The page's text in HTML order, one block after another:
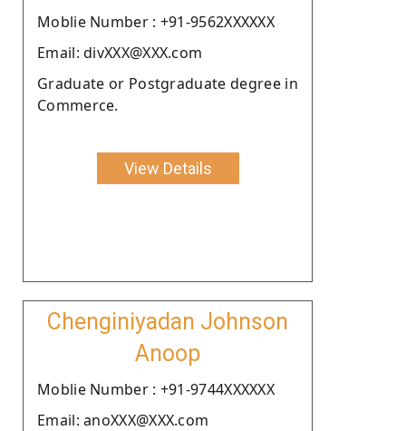
Moblie Number : +91-9562XXXXXX
Email: divXXX@XXX.com
Graduate or Postgraduate degree in
Commerce.
View Details
Chenginiyadan Johnson
Anoop
Moblie Number : +91-9744XXXXXX
Email: anoXXX@XXX.com